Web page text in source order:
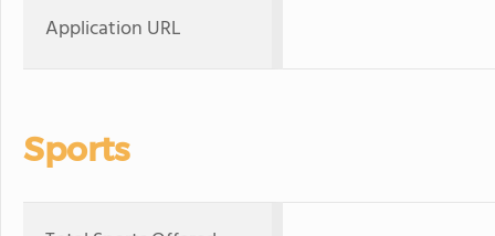
Application URL
Sports